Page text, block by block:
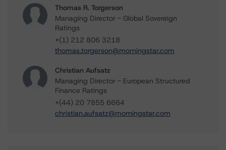
Thomas R. Torgerson
Managing Director - Global Sovereign
Ratings
+(1) 212 806 3218
thomas.torgerson@morningstar.com
Christian Aufsatz
Managing Director - European Structured
Finance Ratings
+(44) 20 7855 6664
christian.aufsatz@morningstar.com